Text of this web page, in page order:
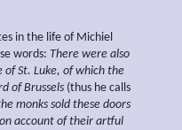
in the life of Michiel
words: There were also
St. Luke, of which the
of Brussels (thus he calls
monks sold these doors
on account of their artful